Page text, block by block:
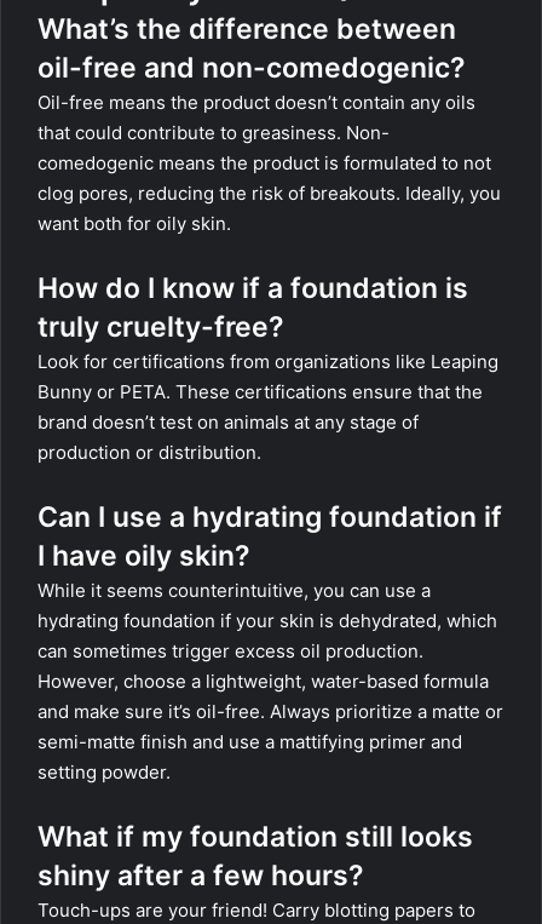
What’s the difference between
oil-free and non-comedogenic?
Oil-free means the product doesn’t contain any oils
that could contribute to greasiness. Non-
comedogenic means the product is formulated to not
clog pores, reducing the risk of breakouts. Ideally, you
want both for oily skin.
How do I know if a foundation is
truly cruelty-free?
Look for certifications from organizations like Leaping
Bunny or PETA. These certifications ensure that the
brand doesn’t test on animals at any stage of
production or distribution.
Can I use a hydrating foundation if
I have oily skin?
While it seems counterintuitive, you can use a
hydrating foundation if your skin is dehydrated, which
can sometimes trigger excess oil production.
However, choose a lightweight, water-based formula
and make sure it’s oil-free. Always prioritize a matte or
semi-matte finish and use a mattifying primer and
setting powder.
What if my foundation still looks
shiny after a few hours?
Touch-ups are your friend! Carry blotting papers to